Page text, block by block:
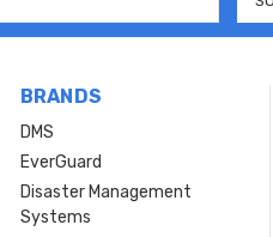
BRANDS
DMS
EverGuard
Disaster Management
Systems